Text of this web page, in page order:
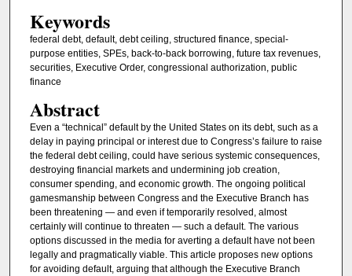
Keywords
federal debt, default, debt ceiling, structured finance, special-
purpose entities, SPEs, back-to-back borrowing, future tax revenues,
securities, Executive Order, congressional authorization, public
finance
Abstract
Even a “technical” default by the United States on its debt, such as a
delay in paying principal or interest due to Congress’s failure to raise
the federal debt ceiling, could have serious systemic consequences,
destroying financial markets and undermining job creation,
consumer spending, and economic growth. The ongoing political
gamesmanship between Congress and the Executive Branch has
been threatening — and even if temporarily resolved, almost
certainly will continue to threaten — such a default. The various
options discussed in the media for averting a default have not been
legally and pragmatically viable. This article proposes new options
for avoiding default, arguing that although the Executive Branch